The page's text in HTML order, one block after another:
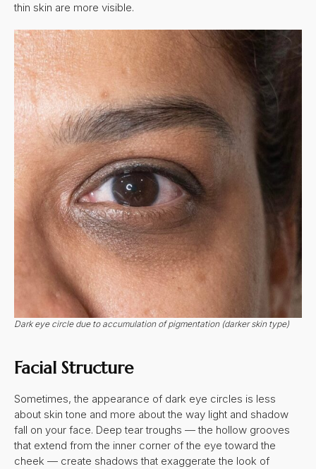
thin skin are more visible.
Dark eye circle due to accumulation of pigmentation (darker skin type)
Facial Structure
Sometimes, the appearance of dark eye circles is less
about skin tone and more about the way light and shadow
fall on your face. Deep tear troughs — the hollow grooves
that extend from the inner corner of the eye toward the
cheek — create shadows that exaggerate the look of